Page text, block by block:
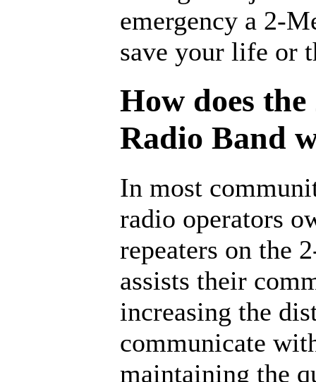
emergency a 2-
save your life or
How does
Radio Band
In most
radio operators
repeaters on the
assists their
increasing the
communicate
maintaining the